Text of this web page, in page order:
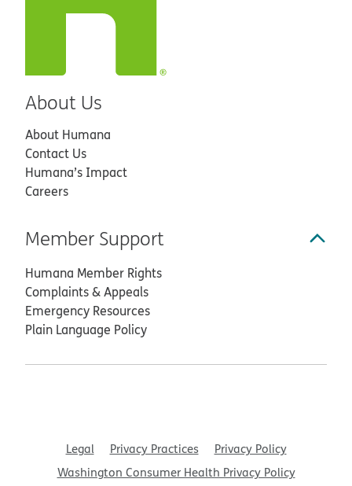
About Us
About Humana
Contact Us
Humana’s Impact
Careers
Member Support
Humana Member Rights
Complaints & Appeals
Emergency Resources
Plain Language Policy
Legal Privacy Practices
Privacy Policy
Washington Consumer Health Privacy Policy